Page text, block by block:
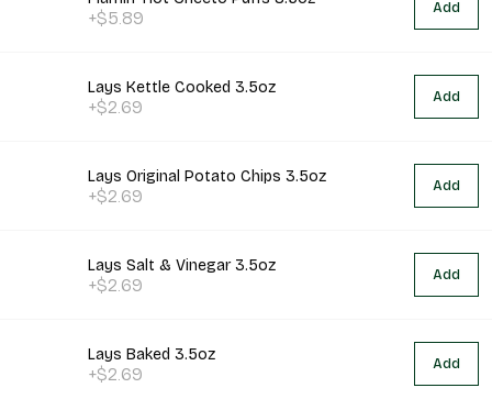
+$5.89 Add
Lays Kettle Cooked 3.5oz
+$2.69 Add
Lays Original Potato Chips 3.5oz
+$2.69 Add
Lays Salt & Vinegar 3.5oz
+$2.69 Add
Lays Baked 3.5oz
+$2.69 Add